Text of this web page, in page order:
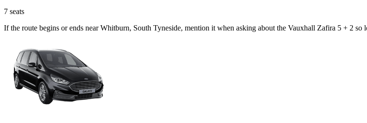
7 seats
If the route begins or ends near Whitburn, South Tyneside, mention it when asking about the Vauxhall Zafira 5 + 2